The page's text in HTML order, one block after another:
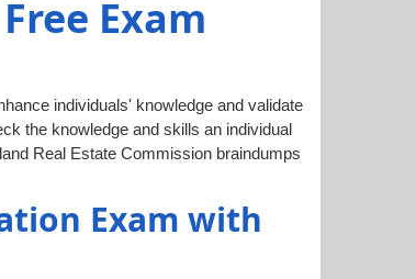
Exam
individuals' knowledge and validate
the knowledge and skills an individual
Real Estate Commission braindumps
Exam with